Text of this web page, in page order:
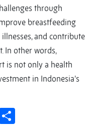
through
breastfeeding
and contribute
In other words,
is not only a health
in Indonesia’s